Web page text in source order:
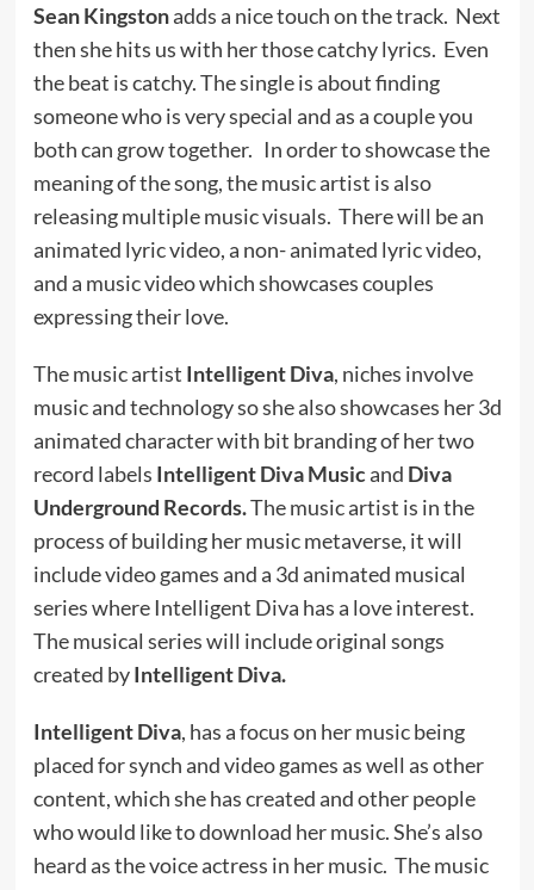
Sean Kingstonadds a nice touch on the track. Next
then she hits us with her those catchy lyrics. Even
the beat is catchy. The single is about finding
someone who is very special and as a couple you
both can grow together. In order to showcase the
meaning of the song, the music artist is also
releasing multiple music visuals. There will be an
animated lyric video, a non- animated lyric video,
and a music video which showcases couples
expressing their love.
The music artist Intelligent Diva, niches involve
music and technology so she also showcases her 3d
animated character with bit branding of her two
record labels Intelligent Diva Musicand Diva
Underground Records.The music artist is in the
process of building her music metaverse, it will
include video games and a 3d animated musical
series where Intelligent Diva has a love interest.
The musical series will include original songs
created byIntelligent Diva.
Intelligent Diva, has a focus on her music being
placed for synch and video games as well as other
content, which she has created and other people
who would like to download her music. She’s also
heard as the voice actress in her music. The music